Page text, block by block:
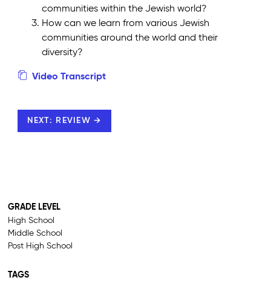
communities within the Jewish world?
How can we learn from various Jewish
communities around the world and their
diversity?
Video Transcript
NEXT: REVIEW →
GRADE LEVEL
High School
Middle School
Post High School
TAGS